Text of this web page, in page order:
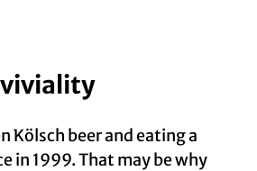
Kölsch beer and eating a
in 1999. That may be why